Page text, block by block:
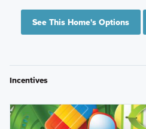
See This Home's Options
Incentives